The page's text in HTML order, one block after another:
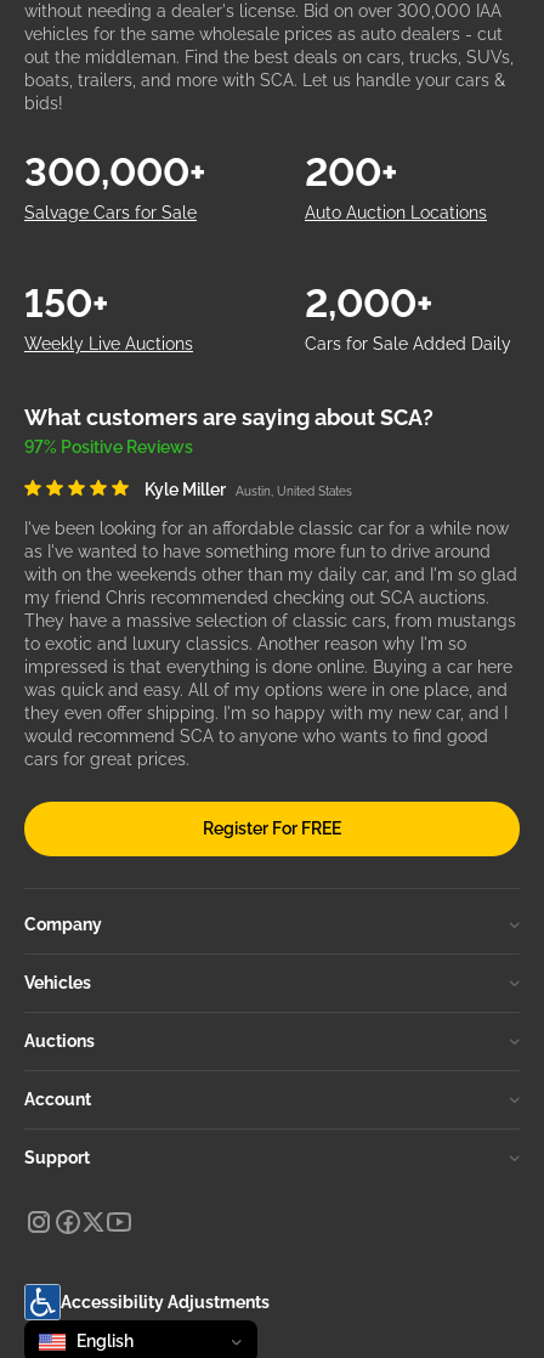
without needing a dealer's license. Bid on over 300,000 IAA
vehicles for the same wholesale prices as auto dealers - cut
out the middleman. Find the best deals on cars, trucks, SUVs,
boats, trailers, and more with SCA. Let us handle your cars &
bids!
Salvage Cars for Sale
300,000+
Auto Auction Locations
200+
Weekly Live Auctions
150+
Cars for Sale Added Daily
2,000+
What customers are saying about SCA?
97% Positive Reviews
Kyle Miller Austin, United States
I've been looking for an affordable classic car for a while now
as I've wanted to have something more fun to drive around
with on the weekends other than my daily car, and I'm so glad
my friend Chris recommended checking out SCA auctions.
They have a massive selection of classic cars, from mustangs
to exotic and luxury classics. Another reason why I'm so
impressed is that everything is done online. Buying a car here
was quick and easy. All of my options were in one place, and
they even offer shipping. I'm so happy with my new car, and I
would recommend SCA to anyone who wants to find good
cars for great prices.
Register For FREE
Company
Vehicles
Auctions
Account
Support
Accessibility Adjustments
Change language
selected
English